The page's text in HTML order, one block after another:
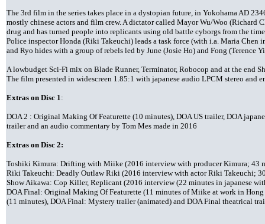
The 3rd film in the series takes place in a dystopian future, in Yokohama AD
mostly chinese actors and film crew. A dictator called Mayor Wu/Woo (Richard
drug and has turned people into replicants using old battle cyborgs from the
Police inspector Honda (Riki Takeuchi) leads a task force (with i.a. Maria
and Ryo hides with a group of rebels led by June (Josie Ho) and Fong (Terence
A lowbudget Sci-Fi mix on Blade Runner, Terminator, Robocop and at the end
The film presented in widescreen 1.85:1 with japanese audio LPCM stereo and
Extras on Disc 1:
DOA 2 : Original Making Of Featurette (10 minutes), DOA US trailer, DOA
trailer and an audio commentary by Tom Mes made in 2016
Extras on Disc 2:
Toshiki Kimura: Drifting with Miike (2016 interview with producer Kimura; 43
Riki Takeuchi: Deadly Outlaw Riki (2016 interview with actor Riki Takeuchi;
Show Aikawa: Cop Killer, Replicant (2016 interview (22 minutes in japanese
DOA Final: Original Making Of Featurette (11 minutes of Miike at work in
(11 minutes), DOA Final: Mystery trailer (animated) and DOA Final theatrical